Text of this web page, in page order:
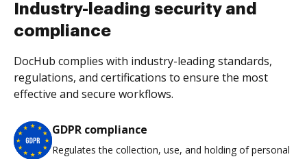
Industry-leading security and
compliance
DocHub complies with industry-leading standards,
regulations, and certifications to ensure the most
effective and secure workflows.
GDPR compliance
Regulates the collection, use, and holding of personal